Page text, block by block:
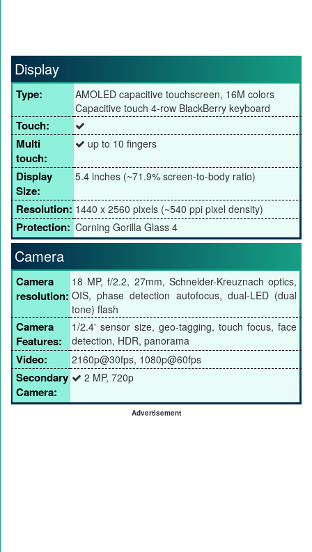
Display
Type:
AMOLED capacitive touchscreen, 16M colors
Capacitive touch 4-row BlackBerry keyboard
Touch:
Multi
touch:
up to 10 fingers
Display
Size:
5.4 inches (~71.9% screen-to-body ratio)
Resolution: 1440 x 2560 pixels (~540 ppi pixel density)
Protection: Corning Gorilla Glass 4
Camera
Camera
resolution:
18 MP, f/2.2, 27mm, Schneider-Kreuznach optics,
OIS, phase detection autofocus, dual-LED (dual
tone) flash
Camera
Features:
1/2.4' sensor size, geo-tagging, touch focus, face
detection, HDR, panorama
Video: 2160p@30fps, 1080p@60fps
Secondary
Camera:
2 MP, 720p
Advertisement